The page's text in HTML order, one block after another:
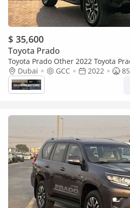
$ 35,600
Toyota Prado
Toyota Prado Other 2022 Toyota
AWD 4x4 - GCC- Electric Seat - Rear
Dubai GCC 2022